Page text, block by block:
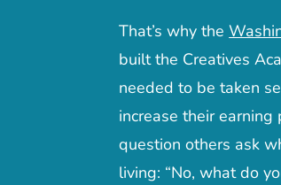
That’s why the
built the Creatives
needed to be taken
increase their
question others ask
living: “No, what do